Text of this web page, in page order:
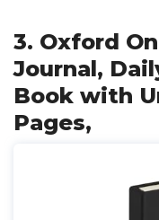
3. Oxford
Journal,
Book with
Pages,